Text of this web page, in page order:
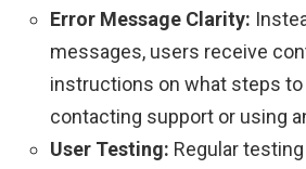
Error Message Clarity:
messages, users receive
instructions on what steps
contacting support or using
User Testing: Regular